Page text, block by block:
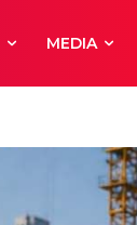
MEDIA